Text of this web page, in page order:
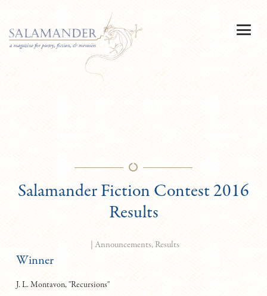
Salamander Fiction Contest 2016
Results
|Announcements,Results
Winner
J. L. Montavon, "Recursions"